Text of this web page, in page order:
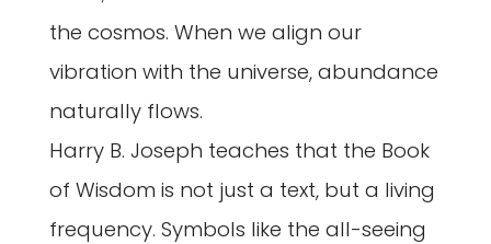
the cosmos. When we align our
vibration with the universe, abundance
naturally flows.
Harry B. Joseph teaches that the Book
of Wisdom is not just a text, but a living
frequency. Symbols like the all-seeing